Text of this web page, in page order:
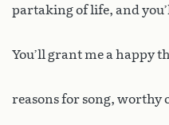
partaking of life, and
You’ll grant me a happy
reasons for song, worthy